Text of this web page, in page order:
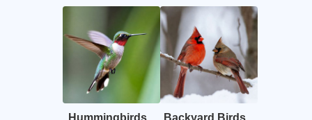
Hummingbirds Backyard Birds